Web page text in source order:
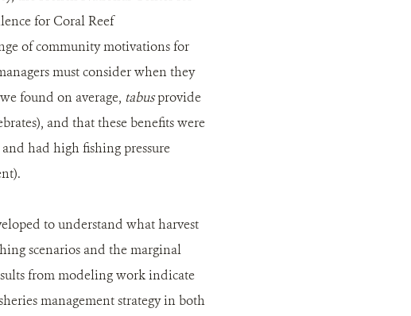
for Coral Reef
of community motivations for
must consider when they
found on average, tabusprovide
and that these benefits were
had high fishing pressure
to understand what harvest
scenarios and the marginal
from modeling work indicate
management strategy in both